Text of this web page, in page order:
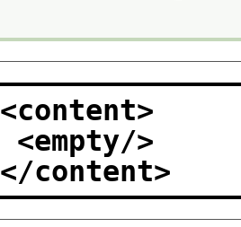
<content>
<empty/>
</content>